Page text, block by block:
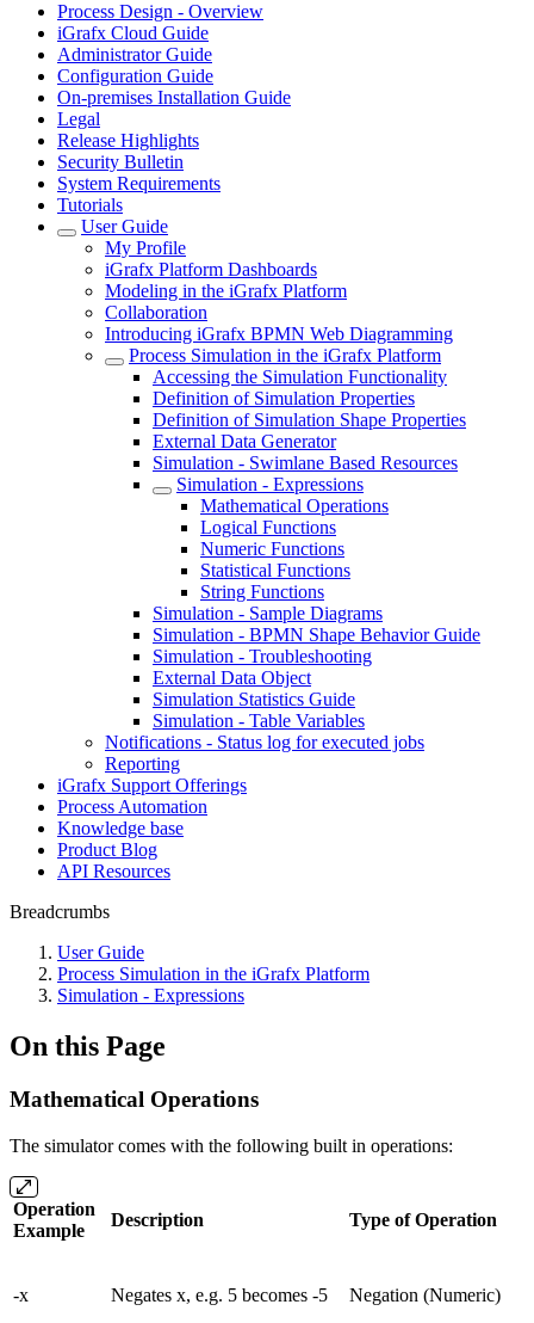
Process Design - Overview
iGrafx Cloud Guide
Administrator Guide
Configuration Guide
On-premises Installation Guide
Legal
Release Highlights
Security Bulletin
System Requirements
Tutorials
User Guide
My Profile
iGrafx Platform Dashboards
Modeling in the iGrafx Platform
Collaboration
Introducing iGrafx BPMN Web Diagramming
Process Simulation in the iGrafx Platform
Accessing the Simulation Functionality
Definition of Simulation Properties
Definition of Simulation Shape Properties
External Data Generator
Simulation - Swimlane Based Resources
Simulation - Expressions
Mathematical Operations
Logical Functions
Numeric Functions
Statistical Functions
String Functions
Simulation - Sample Diagrams
Simulation - BPMN Shape Behavior Guide
Simulation - Troubleshooting
External Data Object
Simulation Statistics Guide
Simulation - Table Variables
Notifications - Status log for executed jobs
Reporting
iGrafx Support Offerings
Process Automation
Knowledge base
Product Blog
API Resources
Breadcrumbs
User Guide
Process Simulation in the iGrafx Platform
Simulation - Expressions
On this Page
Mathematical Operations
The simulator comes with the following built in operations:
Operation
Example
Description Type of Operation
-x Negates x, e.g. 5 becomes -5 Negation (Numeric)